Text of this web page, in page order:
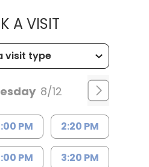
A VISITMUSC
8/12
PM 2:20 PM
PM 3:20 PM